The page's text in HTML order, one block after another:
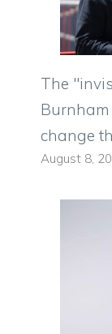
The
Burnham
change
August 8,